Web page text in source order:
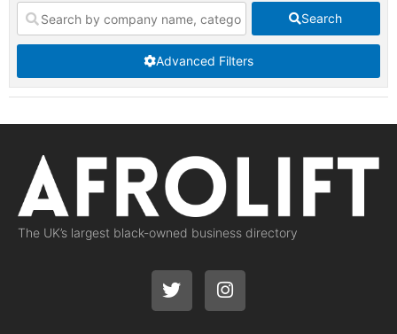
Search
Advanced Filters
The UK’s largest black-owned business directory